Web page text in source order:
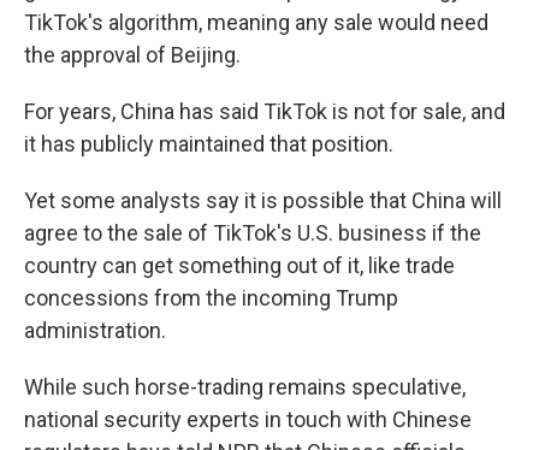
TikTok's algorithm, meaning any sale would need
the approval of Beijing.
For years, China has said TikTok is not for sale, and
it has publicly maintained that position.
Yet some analysts say it is possible that China will
agree to the sale of TikTok's U.S. business if the
country can get something out of it, like trade
concessions from the incoming Trump
administration.
While such horse-trading remains speculative,
national security experts in touch with Chinese